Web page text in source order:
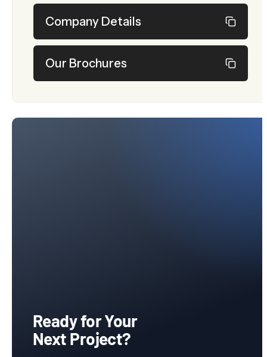
Company Details
Our Brochures
Ready for Your
Next Project?